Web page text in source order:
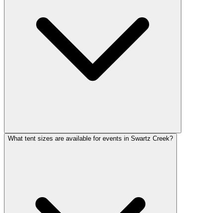
What tent sizes are available for events in Swartz Creek?